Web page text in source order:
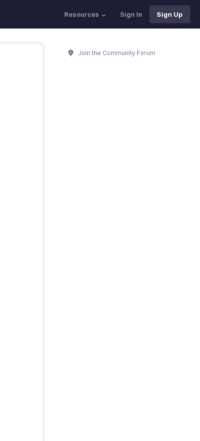
Resources Sign In Sign Up
Join the Community Forum